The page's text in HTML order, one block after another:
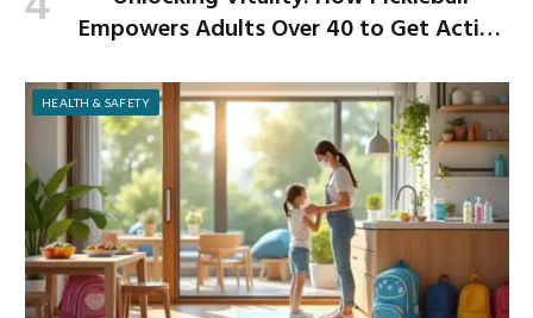
Empowers Adults Over 40 to Get Active
HEALTH & SAFETY